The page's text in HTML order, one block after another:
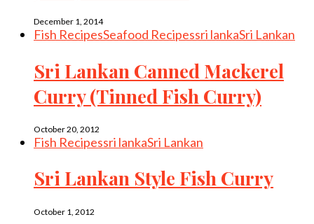
December 1, 2014
Fish RecipesSeafood Recipessri lankaSri Lankan
Sri Lankan Canned Mackerel
Curry (Tinned Fish Curry)
October 20, 2012
Fish Recipessri lankaSri Lankan
Sri Lankan Style Fish Curry
October 1, 2012